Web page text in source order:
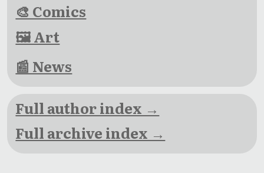
🎨 Comics
🖼 Art
📰 News
Full author index →
Full archive index →